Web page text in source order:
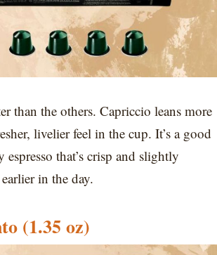
than the others. Capriccio leans more
livelier feel in the cup. It’s a good
that’s crisp and slightly
in the day.
(1.35 oz)